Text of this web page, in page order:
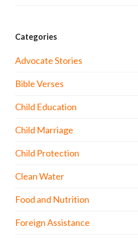
Categories
Advocate Stories
Bible Verses
Child Education
Child Marriage
Child Protection
Clean Water
Food and Nutrition
Foreign Assistance